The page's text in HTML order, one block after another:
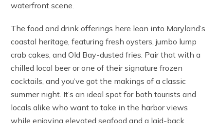
waterfront scene.
The food and drink offerings here lean into Maryland’s
coastal heritage, featuring fresh oysters, jumbo lump
crab cakes, and Old Bay-dusted fries. Pair that with a
chilled local beer or one of their signature frozen
cocktails, and you’ve got the makings of a classic
summer night. It’s an ideal spot for both tourists and
locals alike who want to take in the harbor views
while enjoying elevated seafood and a laid-back,